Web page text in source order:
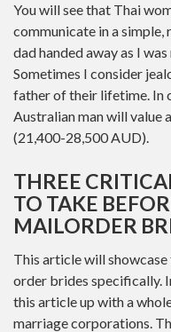
You will see that Thai
communicate in a simple,
dad handed away as I
Sometimes I consider
father of their lifetime. In
Australian man will value
(21,400-28,500 AUD).
THREE
TO TAKE
MAILORDER
This article will
order brides specifically.
this article up with a
marriage corporations.